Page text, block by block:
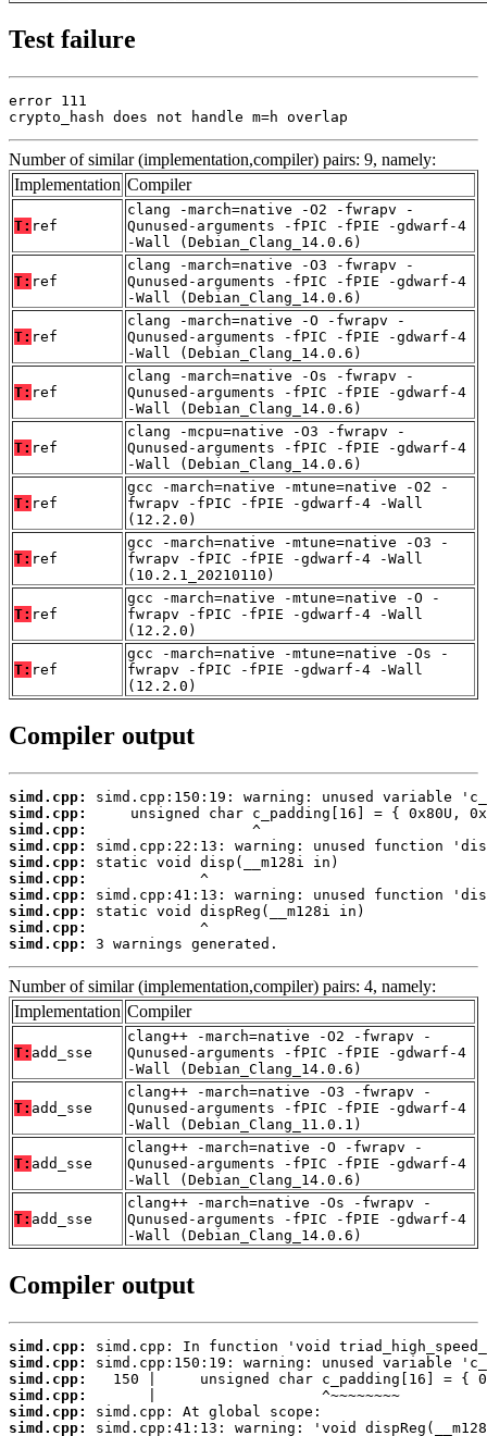
Test failure
error 111
crypto_hash does not handle m=h overlap
Number of similar (implementation,compiler) pairs: 9, namely:
Implementation Compiler
T: ref
clang -march=native -O2 -fwrapv -
Qunused-arguments -fPIC -fPIE -gdwarf-4
-Wall (Debian_Clang_14.0.6)
T: ref
clang -march=native -O3 -fwrapv -
Qunused-arguments -fPIC -fPIE -gdwarf-4
-Wall (Debian_Clang_14.0.6)
T: ref
clang -march=native -O -fwrapv -
Qunused-arguments -fPIC -fPIE -gdwarf-4
-Wall (Debian_Clang_14.0.6)
T: ref
clang -march=native -Os -fwrapv -
Qunused-arguments -fPIC -fPIE -gdwarf-4
-Wall (Debian_Clang_14.0.6)
T: ref
clang -mcpu=native -O3 -fwrapv -
Qunused-arguments -fPIC -fPIE -gdwarf-4
-Wall (Debian_Clang_14.0.6)
T: ref
gcc -march=native -mtune=native -O2 -
fwrapv -fPIC -fPIE -gdwarf-4 -Wall
(12.2.0)
T: ref
gcc -march=native -mtune=native -O3 -
fwrapv -fPIC -fPIE -gdwarf-4 -Wall
(10.2.1_20210110)
T: ref
gcc -march=native -mtune=native -O -
fwrapv -fPIC -fPIE -gdwarf-4 -Wall
(12.2.0)
T: ref
gcc -march=native -mtune=native -Os -
fwrapv -fPIC -fPIE -gdwarf-4 -Wall
(12.2.0)
Compiler output
simd.cpp:
simd.cpp:
simd.cpp:
simd.cpp:
simd.cpp:
simd.cpp:
simd.cpp:
simd.cpp:
simd.cpp:
simd.cpp:
3 warnings generated.
Number of similar (implementation,compiler) pairs: 4, namely:
Implementation Compiler
T: add_sse
clang++ -march=native -O2 -fwrapv -
Qunused-arguments -fPIC -fPIE -gdwarf-4
-Wall (Debian_Clang_14.0.6)
T: add_sse
clang++ -march=native -O3 -fwrapv -
Qunused-arguments -fPIC -fPIE -gdwarf-4
-Wall (Debian_Clang_11.0.1)
T: add_sse
clang++ -march=native -O -fwrapv -
Qunused-arguments -fPIC -fPIE -gdwarf-4
-Wall (Debian_Clang_14.0.6)
T: add_sse
clang++ -march=native -Os -fwrapv -
Qunused-arguments -fPIC -fPIE -gdwarf-4
-Wall (Debian_Clang_14.0.6)
Compiler output
simd.cpp:
simd.cpp:
simd.cpp:
simd.cpp:
simd.cpp:
simd.cpp: